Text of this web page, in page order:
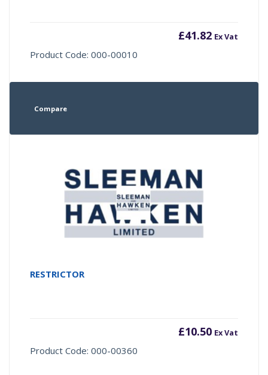
£41.82 Ex Vat
Product Code: 000-00010
Compare
RESTRICTOR
£10.50 Ex Vat
Product Code: 000-00360